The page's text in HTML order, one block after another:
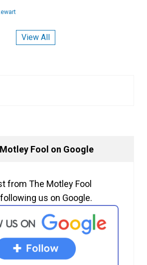
View All
Fool on Google
from The Motley Fool
us on Google.